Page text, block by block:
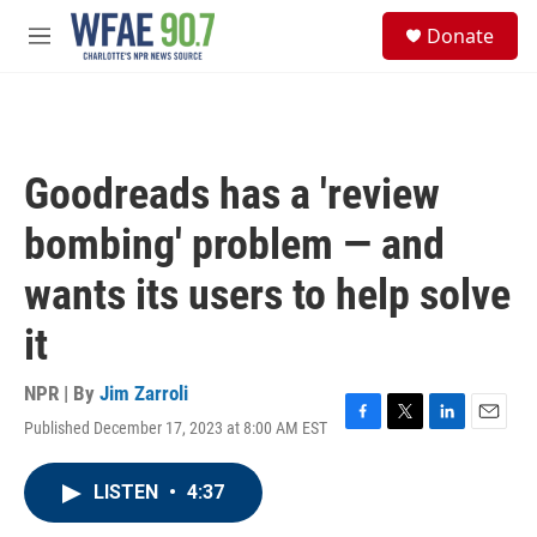
Skip to main content
M
Donate
Goodreads has a 'review
bombing' problem — and
wants its users to help solve
it
NPR | By Jim Zarroli
Published December 17, 2023 at 8:00 AM EST
F
T
L
E
LISTEN • 4:37